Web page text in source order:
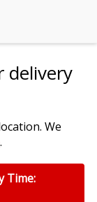
delivery
We
.
Time: